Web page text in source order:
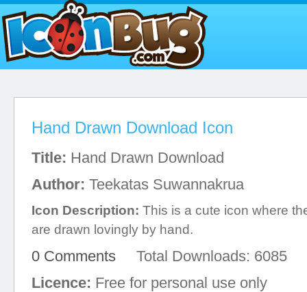
Hand Drawn Download Icon
Title: Hand Drawn Download
Author: Teekatas Suwannakrua
Icon Description: This is a cute icon where
are drawn lovingly by hand.
0 Comments Total Downloads: 6085
Licence: Free for personal use only